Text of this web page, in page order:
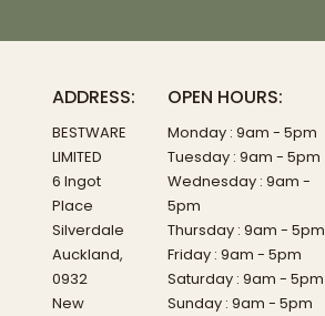
ADDRESS:
BESTWARE
LIMITED
6 Ingot
Place
Silverdale
Auckland,
0932
New
OPEN HOURS:
Monday : 9am - 5pm
Tuesday : 9am - 5pm
Wednesday : 9am -
5pm
Thursday : 9am - 5pm
Friday : 9am - 5pm
Saturday : 9am - 5pm
Sunday : 9am - 5pm